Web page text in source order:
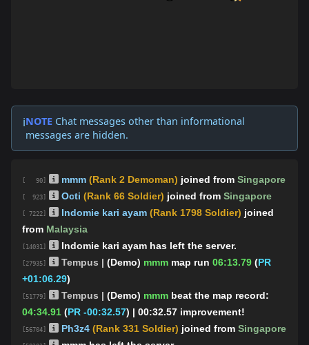
ℹ️NOTE Chat messages other than informational
messages are hidden.
[ 90] mmm (Rank 2 Demoman) joined from Singapore
[ 923] Octi (Rank 66 Soldier) joined from Singapore
[ 7222] Indomie kari ayam (Rank 1798 Soldier) joined
from Malaysia
[14031] Indomie kari ayam has left the server.
[27935] Tempus | (Demo) mmm map run 06:13.79 (PR
+01:06.29)
[51779] Tempus | (Demo) mmm beat the map record:
04:34.91 (PR -00:32.57) | 00:32.57 improvement!
[56704] Ρh3z4 (Rank 331 Soldier) joined from Singapore